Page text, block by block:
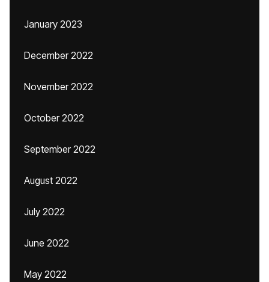
January 2023
December 2022
November 2022
October 2022
September 2022
August 2022
July 2022
June 2022
May 2022